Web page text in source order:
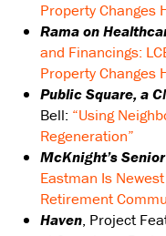
Property Changes
Rama on
and Financings:
Property Changes
Public Square, a
Bell: “Using
Regeneration”
McKnight’s
Eastman Is
Retirement
Haven, Project